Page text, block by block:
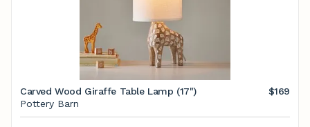
Carved Wood Giraffe Table Lamp (17")
$169
Pottery Barn